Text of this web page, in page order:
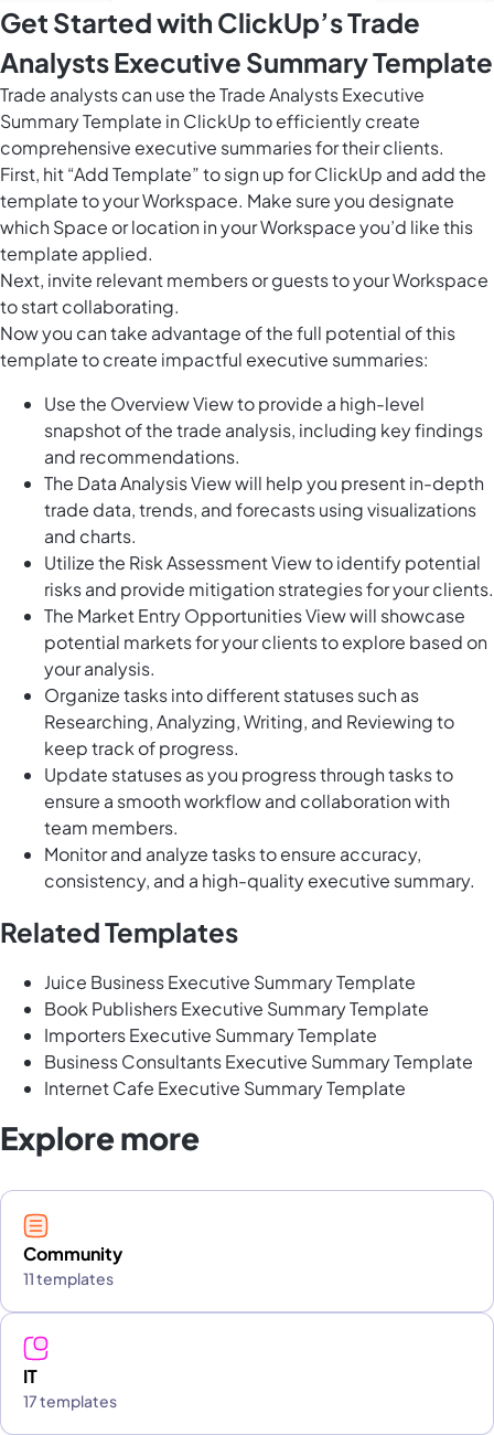
Get Started with ClickUp’s Trade
Analysts Executive Summary Template
Trade analysts can use the Trade Analysts Executive
Summary Template in ClickUp to efficiently create
comprehensive executive summaries for their clients.
First, hit “Add Template” to sign up for ClickUp and add the
template to your Workspace. Make sure you designate
which Space or location in your Workspace you’d like this
template applied.
Next, invite relevant members or guests to your Workspace
to start collaborating.
Now you can take advantage of the full potential of this
template to create impactful executive summaries:
Use the Overview View to provide a high-level
snapshot of the trade analysis, including key findings
and recommendations.
The Data Analysis View will help you present in-depth
trade data, trends, and forecasts using visualizations
and charts.
Utilize the Risk Assessment View to identify potential
risks and provide mitigation strategies for your clients.
The Market Entry Opportunities View will showcase
potential markets for your clients to explore based on
your analysis.
Organize tasks into different statuses such as
Researching, Analyzing, Writing, and Reviewing to
keep track of progress.
Update statuses as you progress through tasks to
ensure a smooth workflow and collaboration with
team members.
Monitor and analyze tasks to ensure accuracy,
consistency, and a high-quality executive summary.
Related Templates
Juice Business Executive Summary Template
Book Publishers Executive Summary Template
Importers Executive Summary Template
Business Consultants Executive Summary Template
Internet Cafe Executive Summary Template
Explore more
Community
11 templates
IT
17 templates